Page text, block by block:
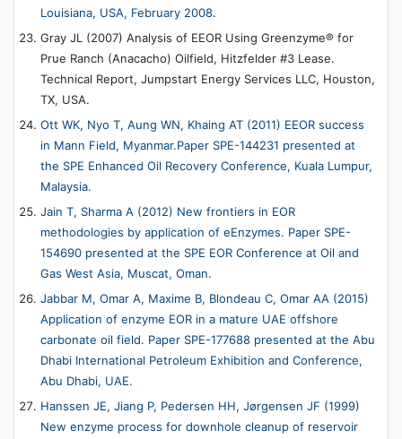
Louisiana, USA, February 2008.
Gray JL (2007) Analysis of EEOR Using Greenzyme® for
Prue Ranch (Anacacho) Oilfield, Hitzfelder #3 Lease.
Technical Report, Jumpstart Energy Services LLC, Houston,
TX, USA.
Ott WK, Nyo T, Aung WN, Khaing AT (2011) EEOR success
in Mann Field, Myanmar.Paper SPE-144231 presented at
the SPE Enhanced Oil Recovery Conference, Kuala Lumpur,
Malaysia.
Jain T, Sharma A (2012) New frontiers in EOR
methodologies by application of eEnzymes. Paper SPE-
154690 presented at the SPE EOR Conference at Oil and
Gas West Asia, Muscat, Oman.
Jabbar M, Omar A, Maxime B, Blondeau C, Omar AA (2015)
Application of enzyme EOR in a mature UAE offshore
carbonate oil field. Paper SPE-177688 presented at the Abu
Dhabi International Petroleum Exhibition and Conference,
Abu Dhabi, UAE.
Hanssen JE, Jiang P, Pedersen HH, Jørgensen JF (1999)
New enzyme process for downhole cleanup of reservoir